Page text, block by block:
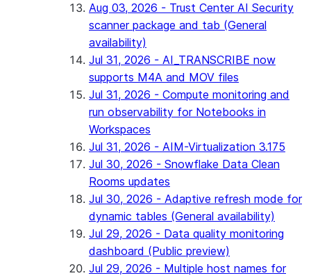
Aug 03, 2026 - Trust Center AI Security
scanner package and tab (General
availability)
Jul 31, 2026 - AI_TRANSCRIBE now
supports M4A and MOV files
Jul 31, 2026 - Compute monitoring and
run observability for Notebooks in
Workspaces
Jul 31, 2026 - AIM-Virtualization 3.175
Jul 30, 2026 - Snowflake Data Clean
Rooms updates
Jul 30, 2026 - Adaptive refresh mode for
dynamic tables (General availability)
Jul 29, 2026 - Data quality monitoring
dashboard (Public preview)
Jul 29, 2026 - Multiple host names for